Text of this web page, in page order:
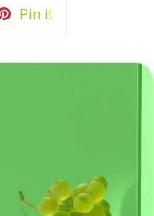
Pin itPin
Pinterest